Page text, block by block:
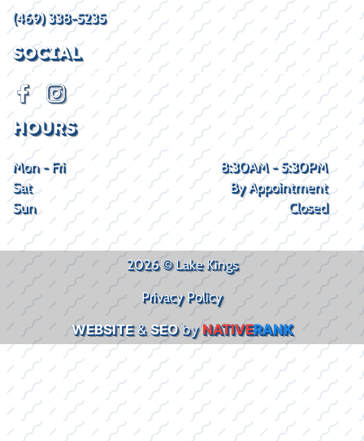
(469) 338-5235
SOCIAL
HOURS
Mon - Fri
8:30AM - 5:30PM
Sat
By Appointment
Sun
Closed
2026 © Lake Kings
Privacy Policy
WEBSITE&SEObyNATIVERANK